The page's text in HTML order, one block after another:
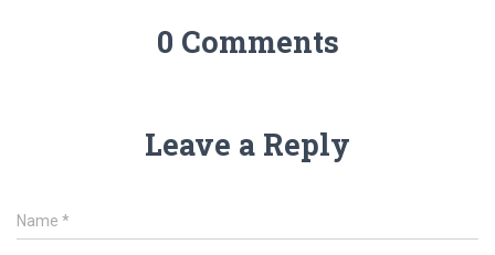
0 Comments
Leave a Reply
Name *